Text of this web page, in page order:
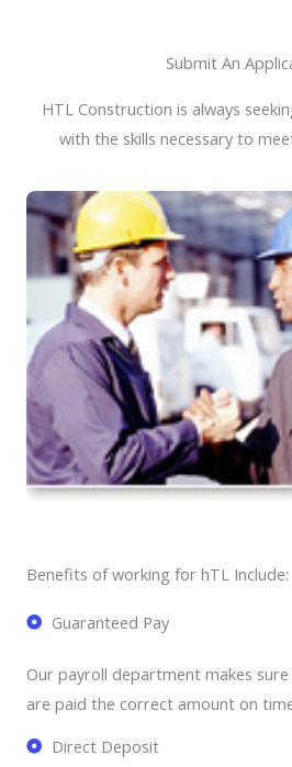
Submit An
HTL Construction is always
with the skills necessary to
Benefits of working for hTL Include:
Guaranteed Pay
Our payroll department makes
are paid the correct amount on
Direct Deposit